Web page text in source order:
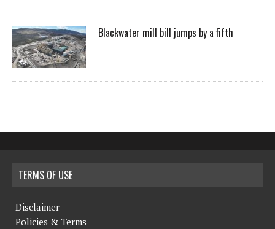
Blackwater mill bill jumps by a fifth
TERMS OF USE
Disclaimer
Policies & Terms